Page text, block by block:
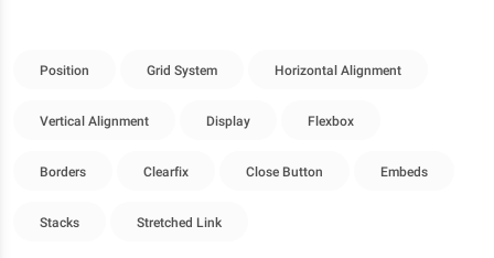
Position Grid System Horizontal Alignment
Vertical Alignment Display Flexbox
Borders Clearfix Close Button Embeds
Stacks Stretched Link